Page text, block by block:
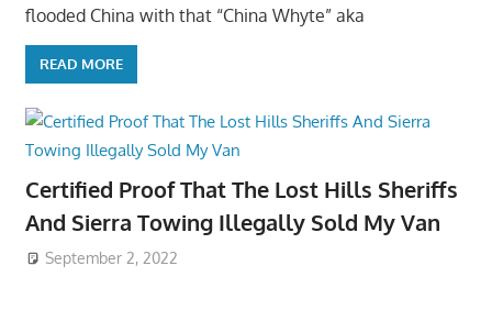
flooded China with that “China Whyte” aka
READ MORE
Certified Proof That The Lost Hills Sheriffs
And Sierra Towing Illegally Sold My Van
September 2, 2022